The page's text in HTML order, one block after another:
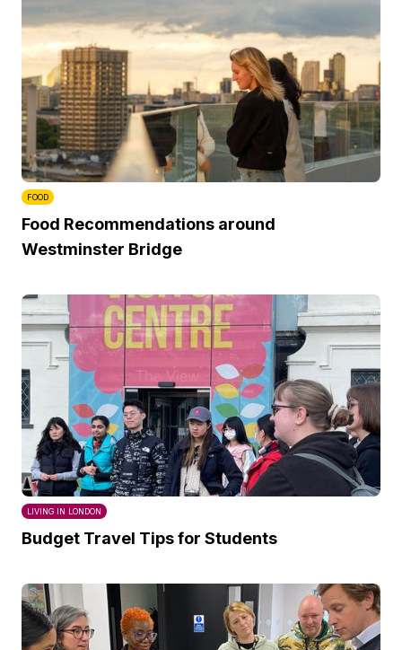
FOOD
Food Recommendations around
Westminster Bridge
LIVING IN LONDON
Budget Travel Tips for Students